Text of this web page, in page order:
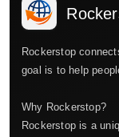
Rockerstop
goal is to help
Why Rockerstop?
Rockerstop is a